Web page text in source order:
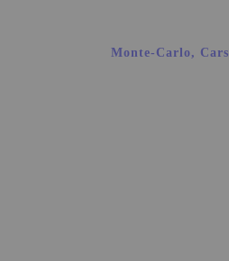
Monte-Carlo,